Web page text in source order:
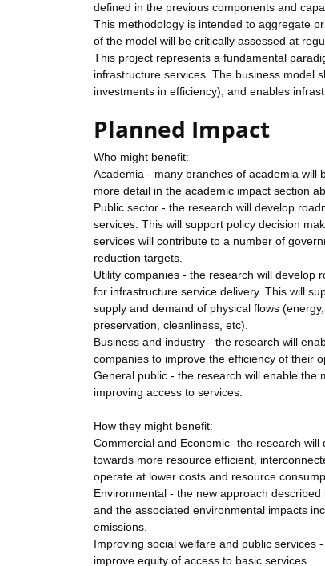
defined in the previous components and
This methodology is intended to aggregate
of the model will be critically assessed at
This project represents a fundamental
infrastructure services. The business model
investments in efficiency), and enables
Planned Impact
Who might benefit:
Academia - many branches of academia will
more detail in the academic impact section
Public sector - the research will develop
services. This will support policy decision
services will contribute to a number of
reduction targets.
Utility companies - the research will develop
for infrastructure service delivery. This will
supply and demand of physical flows
preservation, cleanliness, etc).
Business and industry - the research will
companies to improve the efficiency of their
General public - the research will enable the
improving access to services.
How they might benefit:
Commercial and Economic -the research
towards more resource efficient,
operate at lower costs and resource
Environmental - the new approach
and the associated environmental impacts
emissions.
Improving social welfare and public services
improve equity of access to basic services.